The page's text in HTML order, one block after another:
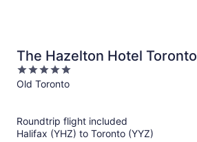
The Hazelton Hotel Toronto
5
out
Old Toronto
Roundtrip flight included
Halifax (YHZ) to Toronto (YYZ)